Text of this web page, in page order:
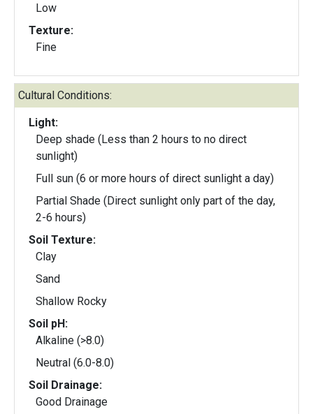
Low
Texture:
Fine
Cultural Conditions:
Light:
Deep shade (Less than 2 hours to no direct
sunlight)
Full sun (6 or more hours of direct sunlight a day)
Partial Shade (Direct sunlight only part of the day,
2-6 hours)
Soil Texture:
Clay
Sand
Shallow Rocky
Soil pH:
Alkaline (>8.0)
Neutral (6.0-8.0)
Soil Drainage:
Good Drainage